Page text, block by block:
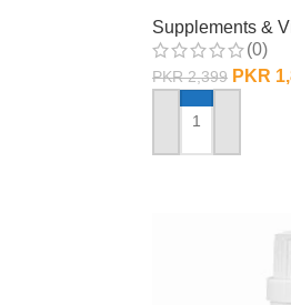
Supplements &
(0)
PKR2,399 PKR
ADD TO CART